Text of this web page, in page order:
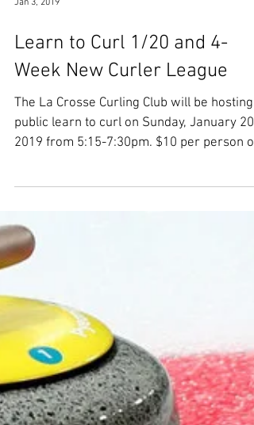
Jan 3, 2019
Learn to Curl 1/20 and 4-
public learn to curl on Sunday, January 20,
2019 from 5:15-7:30pm. $10 per person or
$25...